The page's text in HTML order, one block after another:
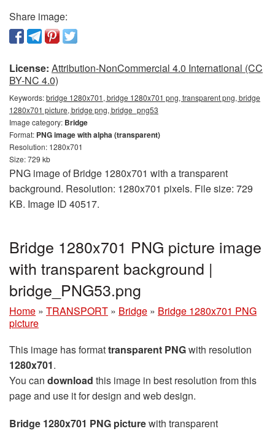
Share image:
License: Attribution-NonCommercial 4.0 International (CC
BY-NC 4.0)
Keywords:bridge 1280x701, bridge 1280x701 png, transparent png, bridge
1280x701 picture, bridge png, bridge_png53
Image category: Bridge
Format: PNG image with alpha (transparent)
Resolution: 1280x701
Size: 729 kb
PNG image of Bridge 1280x701 with a transparent
background. Resolution: 1280x701 pixels. File size: 729
KB. Image ID 40517.
Bridge 1280x701 PNG picture image
with transparent background |
bridge_PNG53.png
Home » TRANSPORT » Bridge » Bridge 1280x701 PNG
picture
This image has formattransparent PNGwith resolution
1280x701.
You can download this image in best resolution from this
page and use it for design and web design.
Bridge 1280x701 PNG picturewith transparent